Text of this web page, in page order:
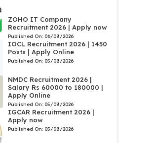
ZOHO IT Company
Recruitment 2026 | Apply now
Published On: 06/08/2026
IOCL Recruitment 2026 | 1450
Posts | Apply Online
Published On: 05/08/2026
NMDC Recruitment 2026 |
Salary Rs 60000 to 180000 |
Apply Online
Published On: 05/08/2026
IGCAR Recruitment 2026 |
Apply now
Published On: 05/08/2026